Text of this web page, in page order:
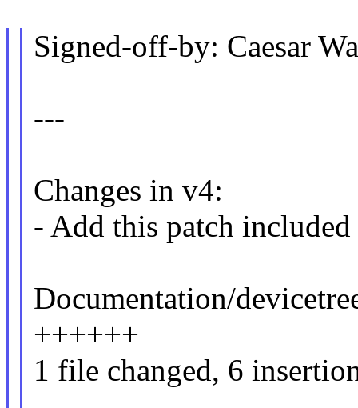
Signed-off-by: Caesar
---
Changes in v4:
- Add this patch
Documentation/
++++++
1 file changed, 6